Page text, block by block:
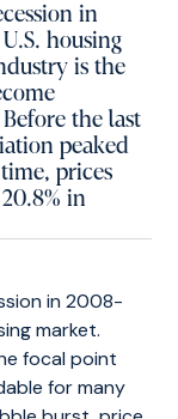
in
housing
is the
the last
peaked
prices
in
in 2008-
market.
focal point
for many